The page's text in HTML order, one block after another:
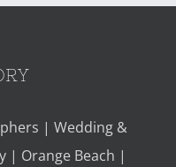
| Wedding &
| Orange Beach |